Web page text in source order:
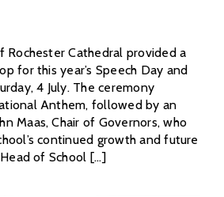
Rochester Cathedral provided a
for this year’s Speech Day and
4 July. The ceremony
Anthem, followed by an
Maas, Chair of Governors, who
continued growth and future
of School [...]